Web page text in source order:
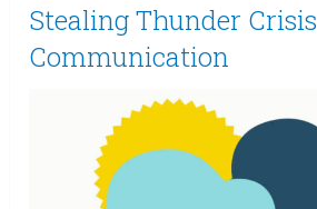
Stealing Thunder Crisis
Communication